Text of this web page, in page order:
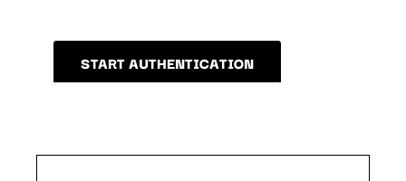
START AUTHENTICATION